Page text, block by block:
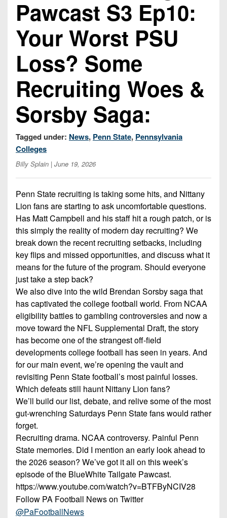
Beyond
The
Keystone
Recruiting
Keystone
Club
Rankings
Coaches
Corner
Camps,
&
7-
on-
7s
District
3
District
4
District
5
6
District
7
District
8
District
9
District
10
District
11
District
12
Non-
PIAA
8-
Man
Records
Win
List
(Current
Teams)
Head
Wins
District
6
District
7
District
8
District
9
District
10
District
12
Non-
PIAA
8-
Man
All-
Stars
Girls
Flag
Football
State
Stars
Podcasts
Photo
Gallery
Facebook
Twitter
Instagram
Pawcast S3 Ep10:
Your Worst PSU
Loss? Some
Recruiting Woes &
Sorsby Saga:
Tagged under: News, Penn State, Pennsylvania
Colleges
Billy Splain | June 19, 2026
Penn State recruiting is taking some hits, and Nittany
Lion fans are starting to ask uncomfortable questions.
Has Matt Campbell and his staff hit a rough patch, or is
this simply the reality of modern day recruiting? We
break down the recent recruiting setbacks, including
key flips and missed opportunities, and discuss what it
means for the future of the program. Should everyone
just take a step back?
We also dive into the wild Brendan Sorsby saga that
has captivated the college football world. From NCAA
eligibility battles to gambling controversies and now a
move toward the NFL Supplemental Draft, the story
has become one of the strangest off-field
developments college football has seen in years. And
for our main event, we’re opening the vault and
revisiting Penn State football’s most painful losses.
Which defeats still haunt Nittany Lion fans?
We’ll build our list, debate, and relive some of the most
gut-wrenching Saturdays Penn State fans would rather
forget.
Recruiting drama. NCAA controversy. Painful Penn
State memories. Did I mention an early look ahead to
the 2026 season? We’ve got it all on this week’s
episode of the BlueWhite Tailgate Pawcast.
https://www.youtube.com/watch?v=BTFByNCIV28
Follow PA Football News on Twitter
@PaFootballNews